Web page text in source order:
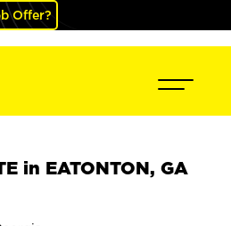
Offer?
in EATONTON, GA